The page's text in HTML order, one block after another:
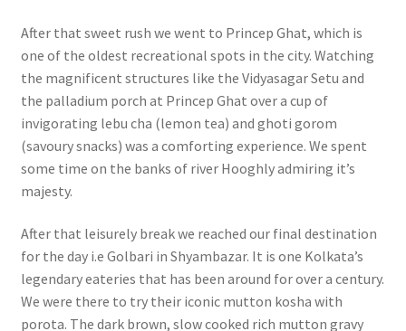
After that sweet rush we went to Princep Ghat, which is
one of the oldest recreational spots in the city. Watching
the magnificent structures like the Vidyasagar Setu and
the palladium porch at Princep Ghat over a cup of
invigorating lebu cha (lemon tea) and ghoti gorom
(savoury snacks) was a comforting experience. We spent
some time on the banks of river Hooghly admiring it’s
majesty.
After that leisurely break we reached our final destination
for the day i.e Golbari in Shyambazar. It is one Kolkata’s
legendary eateries that has been around for over a century.
We were there to try their iconic mutton kosha with
porota. The dark brown, slow cooked rich mutton gravy